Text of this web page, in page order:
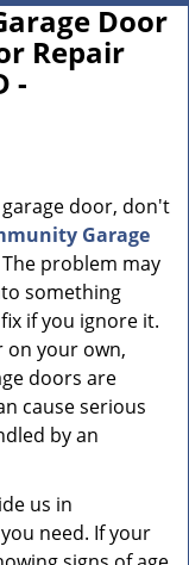
Door
Repair
-
door, don't
Garage
problem may
something
if you ignore it.
on your own,
doors are
cause serious
by an
us in
need. If your